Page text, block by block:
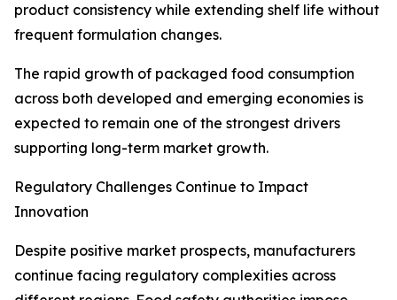
product consistency while extending shelf life without
frequent formulation changes.
The rapid growth of packaged food consumption
across both developed and emerging economies is
expected to remain one of the strongest drivers
supporting long-term market growth.
Regulatory Challenges Continue to Impact
Innovation
Despite positive market prospects, manufacturers
continue facing regulatory complexities across